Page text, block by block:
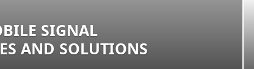
SIGNAL
AND SOLUTIONS